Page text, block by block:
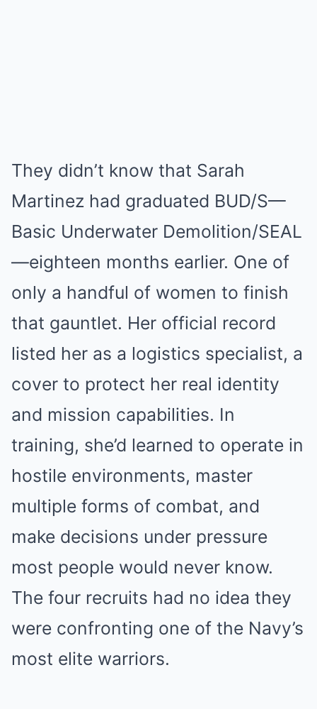
They didn’t know that Sarah
Martinez had graduated BUD/S—
Basic Underwater Demolition/SEAL
—eighteen months earlier. One of
only a handful of women to finish
that gauntlet. Her official record
listed her as a logistics specialist, a
cover to protect her real identity
and mission capabilities. In
training, she’d learned to operate in
hostile environments, master
multiple forms of combat, and
make decisions under pressure
most people would never know.
The four recruits had no idea they
were confronting one of the Navy’s
most elite warriors.